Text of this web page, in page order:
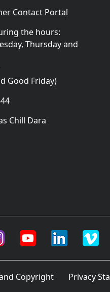
Contact Portal
the hours:
Thursday and
Good Friday)
Chill Dara
Copyright Privacy